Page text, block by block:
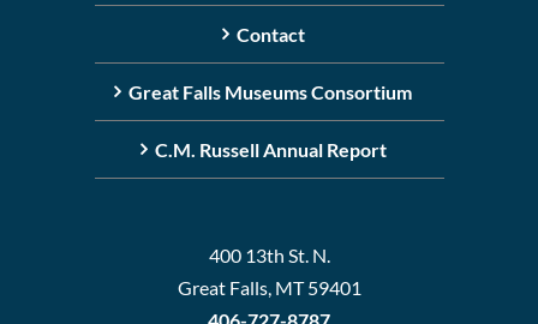
Contact
Great Falls Museums Consortium
C.M. Russell Annual Report
400 13th St. N.
Great Falls, MT 59401